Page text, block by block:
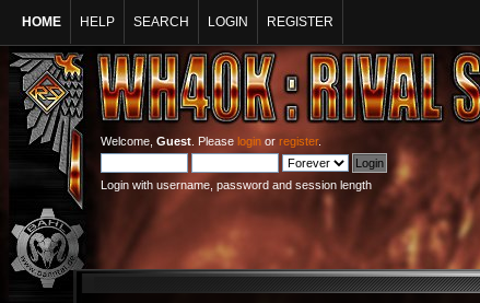
HOME HELP SEARCH LOGIN REGISTER
Welcome,Guest . Pleaselogin orregister.
Login with username, password and session length